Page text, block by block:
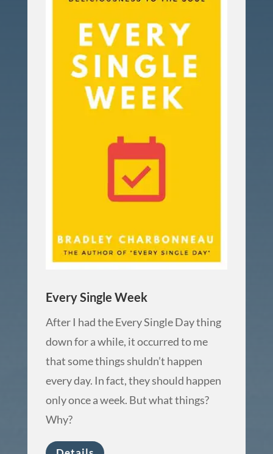
Every Single Week
After I had the Every Single Day thing
down for a while, it occurred to me
that some things shuldn’t happen
every day. In fact, they should happen
only once a week. But what things?
Why?